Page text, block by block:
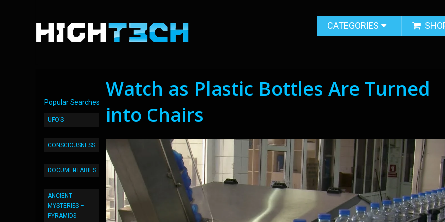
CATEGORIES
Popular Searches
UFO’S
CONSCIOUSNESS
DOCUMENTARIES
ANCIENT
MYSTERIES –
PYRAMIDS
Watch as Plastic Bottles Are Turned
into Chairs